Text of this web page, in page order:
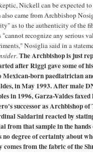
Nickell can be expected
came from Archbishop
as to the authenticity of the
"cannot recognize any serious
Nosiglia said in a
.The Archbishop is just
after Riggi gave some of
Mexican-born paediatrician
in May 1993. After male
in 1996, Garza-Valdes faxed
successor as Archbishop
Saldarini reacted by
from that sample in the
no degree of certainty about
comes from the fabric of the